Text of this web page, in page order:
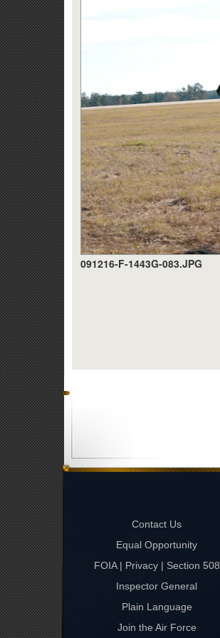
091216-F-1443G-083.JPG
Contact Us
Equal Opportunity
FOIA | Privacy | Section 508
Inspector General
Plain Language
Join the Air Force